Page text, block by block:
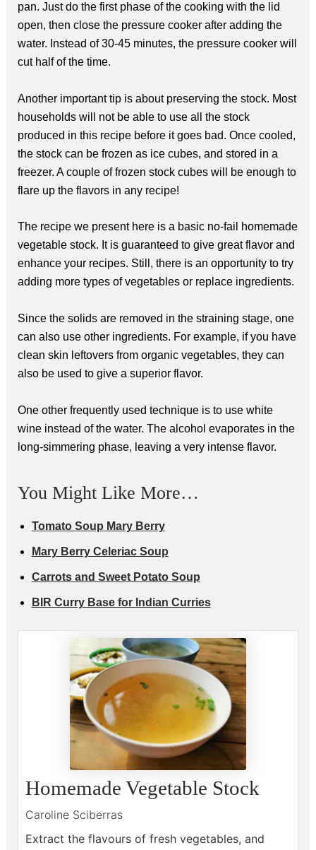
pan. Just do the first phase of the cooking with the lid
open, then close the pressure cooker after adding the
water. Instead of 30-45 minutes, the pressure cooker will
cut half of the time.
Another important tip is about preserving the stock. Most
households will not be able to use all the stock
produced in this recipe before it goes bad. Once cooled,
the stock can be frozen as ice cubes, and stored in a
freezer. A couple of frozen stock cubes will be enough to
flare up the flavors in any recipe!
The recipe we present here is a basic no-fail homemade
vegetable stock. It is guaranteed to give great flavor and
enhance your recipes. Still, there is an opportunity to try
adding more types of vegetables or replace ingredients.
Since the solids are removed in the straining stage, one
can also use other ingredients. For example, if you have
clean skin leftovers from organic vegetables, they can
also be used to give a superior flavor.
One other frequently used technique is to use white
wine instead of the water. The alcohol evaporates in the
long-simmering phase, leaving a very intense flavor.
You Might Like More…
Tomato Soup Mary Berry
Mary Berry Celeriac Soup
Carrots and Sweet Potato Soup
BIR Curry Base for Indian Curries
Homemade Vegetable Stock
Caroline Sciberras
Extract the flavours of fresh vegetables, and